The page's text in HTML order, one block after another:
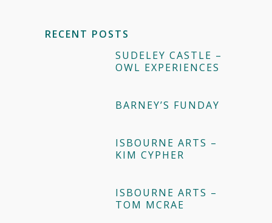
RECENT POSTS
SUDELEY CASTLE –
OWL EXPERIENCES
BARNEY’S FUNDAY
ISBOURNE ARTS –
KIM CYPHER
ISBOURNE ARTS –
TOM MCRAE